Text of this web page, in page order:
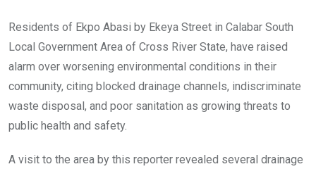
o
o
k
A
p
p
n
Residents of Ekpo Abasi by Ekeya Street in Calabar South
Local Government Area of Cross River State, have raised
alarm over worsening environmental conditions in their
community, citing blocked drainage channels, indiscriminate
waste disposal, and poor sanitation as growing threats to
public health and safety.
A visit to the area by this reporter revealed several drainage